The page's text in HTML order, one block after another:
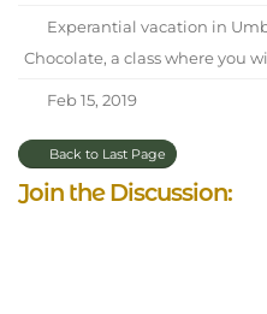
Experantial vacation in
Chocolate, a class where you
Feb 15, 2019
Back to Last Page
Join the Discussion: